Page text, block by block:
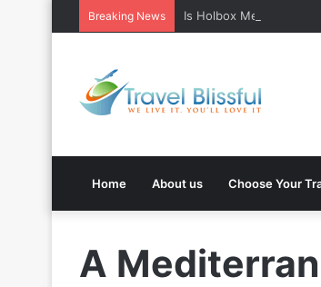
Breaking News Is Holbox Mexico safe?
Home About us Choose Your
A